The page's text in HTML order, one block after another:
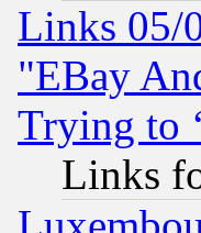
Links 05/
"EBay
Trying to
Links